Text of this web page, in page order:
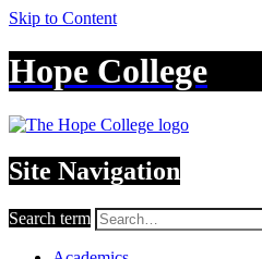
Skip to Content
Hope College
Site Navigation
Search term